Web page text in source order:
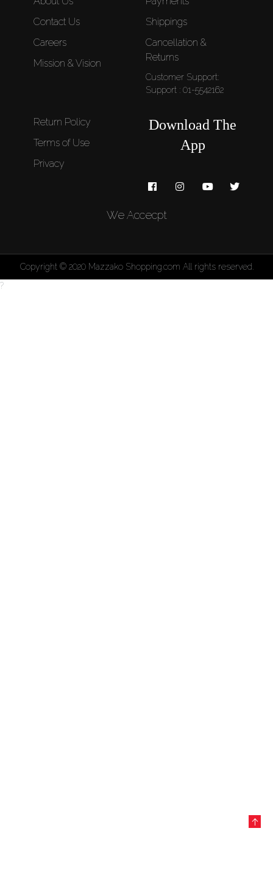
Contact Us
Careers
Mission & Vision
Shippings
Cancellation &
Returns
Customer Support:
Support : 01-5542162
Return Policy
Terms of Use
Privacy
Download The
App
We Accecpt
Copyright © 2020 Mazzako Shopping.com All rights reserved.
?